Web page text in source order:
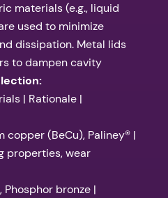
materials (e.g., liquid
used to minimize
dissipation. Metal lids
to dampen cavity
| Rationale |
copper (BeCu), Paliney® |
properties, wear
Phosphor bronze |